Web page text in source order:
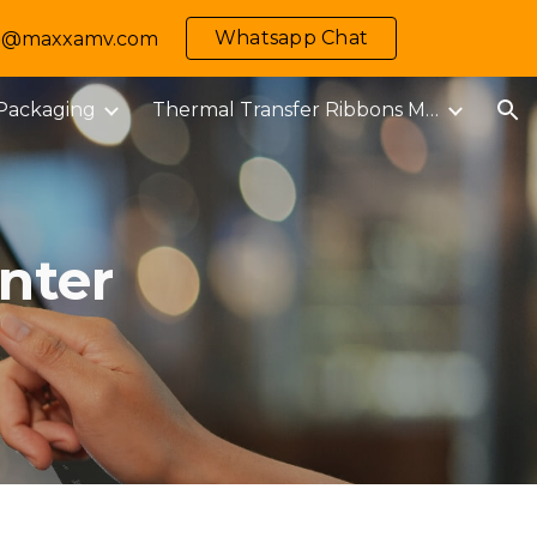
Whatsapp Chat
Thermal Transfer Ribbons M-MARK